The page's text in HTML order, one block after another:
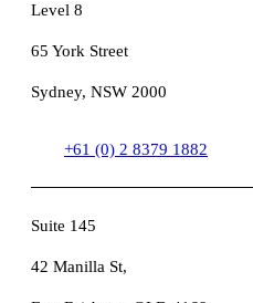
Level 8
65 York Street
Sydney, NSW 2000
+61 (0) 2 8379 1882
Suite 145
42 Manilla St,